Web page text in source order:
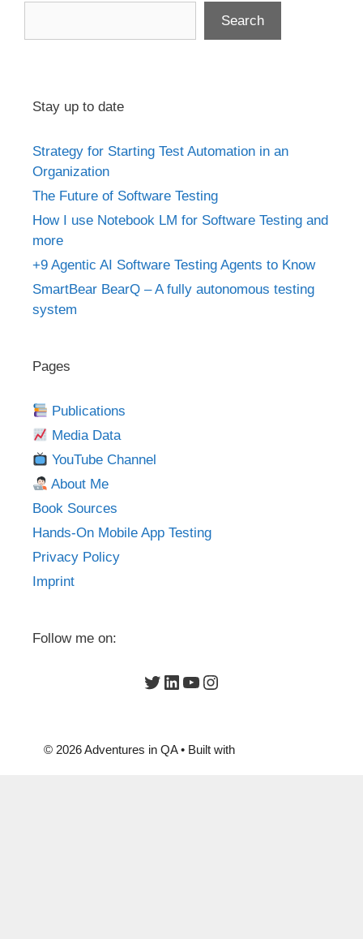
Search
Stay up to date
Strategy for Starting Test Automation in an
Organization
The Future of Software Testing
How I use Notebook LM for Software Testing and
more
+9 Agentic AI Software Testing Agents to Know
SmartBear BearQ – A fully autonomous testing
system
Pages
Publications
Media Data
YouTube Channel
About Me
Book Sources
Hands-On Mobile App Testing
Privacy Policy
Imprint
Follow me on:
Twitter
LinkedIn
YouTube
Instagram
© 2026 Adventures in QA• Built with